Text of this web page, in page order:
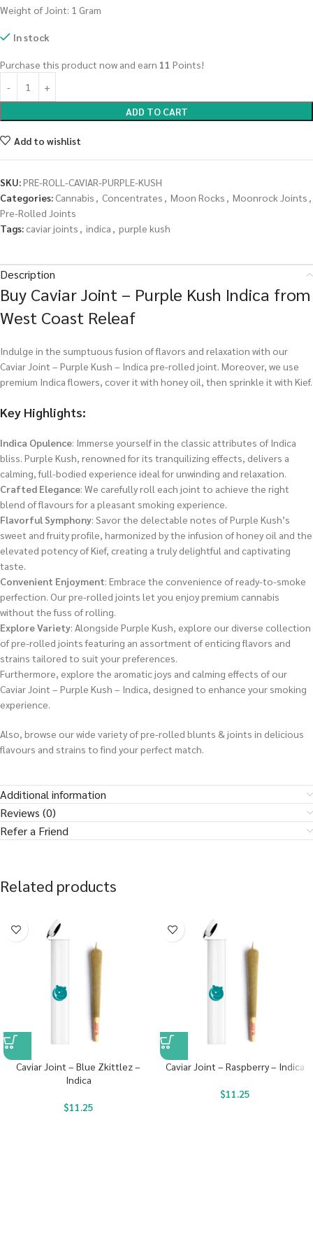
Weight of Joint: 1 Gram
In stock
Purchase this product now and earn 11 Points!
ADD TO CART
Add to wishlist
SKU:PRE-ROLL-CAVIAR-PURPLE-KUSH
Categories: Cannabis , Concentrates , Moon Rocks , Moonrock Joints ,
Pre-Rolled Joints
Tags: caviar joints , indica , purple kush
Description
Buy Caviar Joint – Purple Kush Indica from
West Coast Releaf
Indulge in the sumptuous fusion of flavors and relaxation with our
Caviar Joint – Purple Kush – Indica pre-rolled joint. Moreover, we use
premium Indica flowers, cover it with honey oil, then sprinkle it with Kief.
Key Highlights:
Indica Opulence: Immerse yourself in the classic attributes of Indica
bliss. Purple Kush, renowned for its tranquilizing effects, delivers a
calming, full-bodied experience ideal for unwinding and relaxation.
Crafted Elegance: We carefully roll each joint to achieve the right
blend of flavours for a pleasant smoking experience.
Flavorful Symphony: Savor the delectable notes of Purple Kush’s
sweet and fruity profile, harmonized by the infusion of honey oil and the
elevated potency of Kief, creating a truly delightful and captivating
taste.
Convenient Enjoyment: Embrace the convenience of ready-to-smoke
perfection. Our pre-rolled joints let you enjoy premium cannabis
without the fuss of rolling.
Explore Variety: Alongside Purple Kush, explore our diverse collection
of pre-rolled joints featuring an assortment of enticing flavors and
strains tailored to suit your preferences.
Furthermore, explore the aromatic joys and calming effects of our
Caviar Joint – Purple Kush – Indica, designed to enhance your smoking
experience.
Also, browse our wide variety of pre-rolled blunts & joints in delicious
flavours and strains to find your perfect match.
Additional information
Reviews (0)
Refer a Friend
Related products
Caviar Joint – Blue Zkittlez –
Indica
$11.25
Caviar Joint – Raspberry – Indica
$11.25